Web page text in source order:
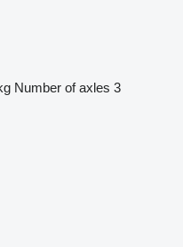
Number of axles 3